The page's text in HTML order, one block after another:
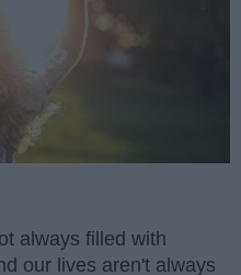
always filled with
our lives aren't always